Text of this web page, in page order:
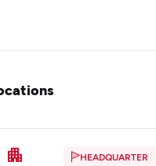
HEADQUARTER